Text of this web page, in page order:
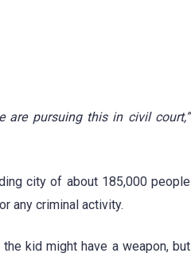
are pursuing this in civil court,”
city of about 185,000 people
any criminal activity.
kid might have a weapon, but